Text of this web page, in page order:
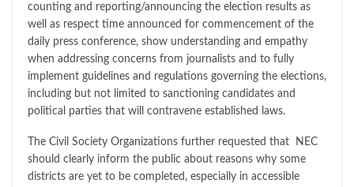
counting and reporting/announcing the election results as
well as respect time announced for commencement of the
daily press conference, show understanding and empathy
when addressing concerns from journalists and to fully
implement guidelines and regulations governing the elections,
including but not limited to sanctioning candidates and
political parties that will contravene established laws.
The Civil Society Organizations further requested that NEC
should clearly inform the public about reasons why some
districts are yet to be completed, especially in accessible